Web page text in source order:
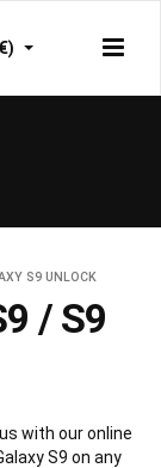
S9 UNLOCK
/ S9
with our online
S9 on any